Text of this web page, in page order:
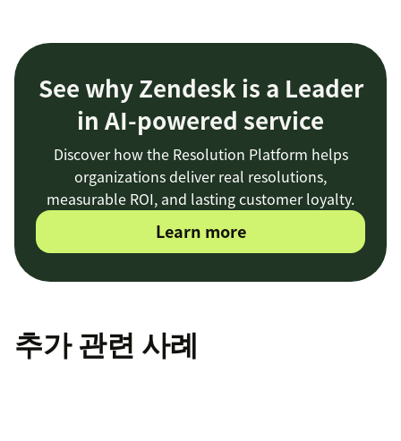
See why Zendesk is a Leader
in AI-powered service
Discover how the Resolution Platform helps
organizations deliver real resolutions,
measurable ROI, and lasting customer loyalty.
Learn more
추가 관련 사례